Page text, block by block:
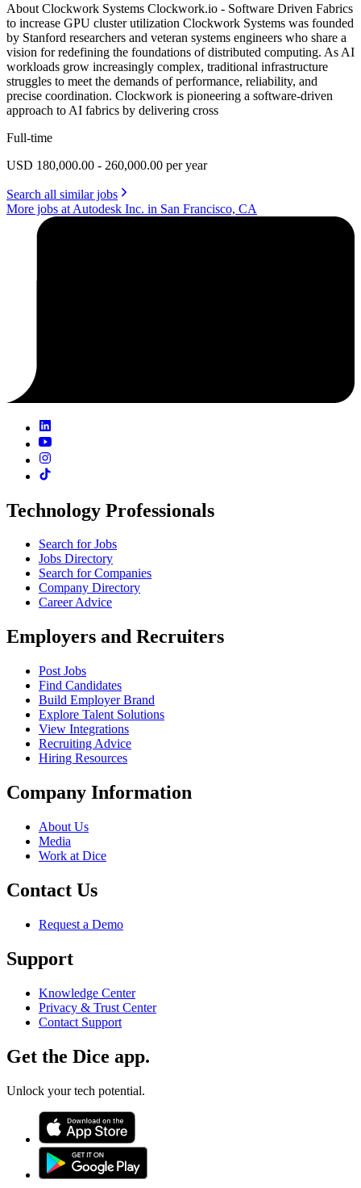
About Clockwork Systems Clockwork.io - Software Driven Fabrics
to increase GPU cluster utilization Clockwork Systems was founded
by Stanford researchers and veteran systems engineers who share a
vision for redefining the foundations of distributed computing. As AI
workloads grow increasingly complex, traditional infrastructure
struggles to meet the demands of performance, reliability, and
precise coordination. Clockwork is pioneering a software-driven
approach to AI fabrics by delivering cross
Full-time
USD 180,000.00 - 260,000.00 per year
Search all similar jobs
More jobs at Autodesk Inc. in San Francisco, CA
Technology Professionals
Search for Jobs
Jobs Directory
Search for Companies
Company Directory
Career Advice
Employers and Recruiters
Post Jobs
Find Candidates
Build Employer Brand
Explore Talent Solutions
View Integrations
Recruiting Advice
Hiring Resources
Company Information
About Us
Media
Work at Dice
Contact Us
Request a Demo
Support
Knowledge Center
Privacy & Trust Center
Contact Support
Get the Dice app.
Unlock your tech potential.